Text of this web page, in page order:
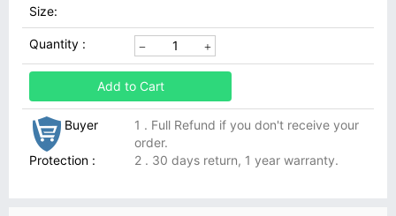
Size:
Quantity :
Add to Cart
Buyer
Protection :
1 . Full Refund if you don't receive your
order.
2 . 30 days return, 1 year warranty.